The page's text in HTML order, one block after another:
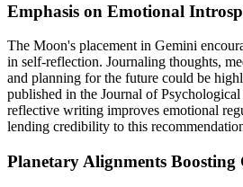
Emphasis on Emotional
The Moon's placement in Gemini
in self-reflection. Journaling thoughts,
and planning for the future could be
published in the Journal of Psychological
reflective writing improves emotional
lending credibility to this
Planetary Alignments Boosting